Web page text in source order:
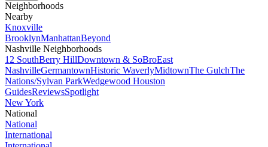
Neighborhoods
Nearby
Knoxville
BrooklynManhattanBeyond
Nashville Neighborhoods
12 SouthBerry HillDowntown & SoBroEast
NashvilleGermantownHistoric WaverlyMidtownThe GulchThe
Nations/Sylvan ParkWedgewood Houston
GuidesReviewsSpotlight
New York
National
National
International